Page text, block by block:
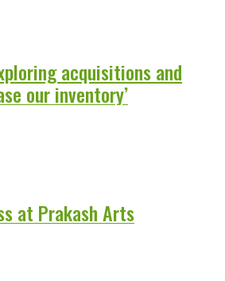
acquisitions and
our inventory’
at Prakash Arts